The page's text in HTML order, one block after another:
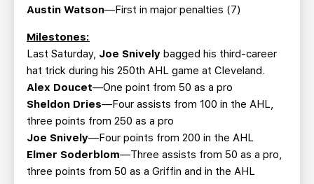
Austin Watson—First in major penalties (7)
Milestones:
Last Saturday, Joe Snively bagged his third-career
hat trick during his 250th AHL game at Cleveland.
Alex Doucet—One point from 50 as a pro
Sheldon Dries—Four assists from 100 in the AHL,
three points from 250 as a pro
Joe Snively—Four points from 200 in the AHL
Elmer Soderblom—Three assists from 50 as a pro,
three points from 50 as a Griffin and in the AHL